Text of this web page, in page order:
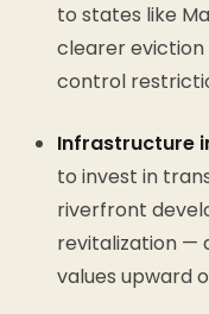
to states like
clearer
control
Infrastructure
to invest in
riverfront
revitalization —
values upward